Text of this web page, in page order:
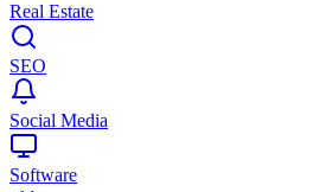
Real Estate
SEO
Social Media
Software